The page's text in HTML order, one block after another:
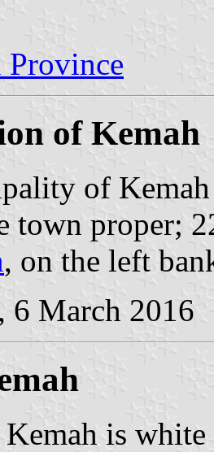
Province
of Kemah
of
town proper;
, on the left
, 6 March 2016
is